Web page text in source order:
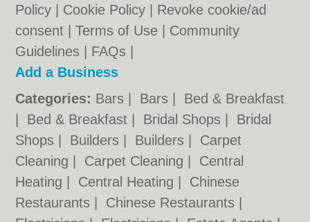
Policy
Cookie Policy
Revoke cookie/ad
consent |Terms of Use
Community
Guidelines
FAQs
Add a Business
Categories: Bars Bars
Bed & Breakfast
Bed & Breakfast Bridal Shops
Bridal
Shops
Builders Builders
Carpet
Cleaning
Carpet Cleaning
Central
Heating
Central Heating
Chinese
Restaurants
Chinese Restaurants